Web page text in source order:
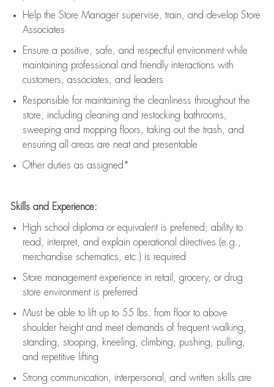
Help the Store Manager supervise, train, and develop Store
Associates
Ensure a positive, safe, and respectful environment while
maintaining professional and friendly interactions with
customers, associates, and leaders
Responsible for maintaining the cleanliness throughout the
store, including cleaning and restocking bathrooms,
sweeping and mopping floors, taking out the trash, and
ensuring all areas are neat and presentable
Other duties as assigned*
Skills and Experience:
High school diploma or equivalent is preferred; ability to
read, interpret, and explain operational directives (e.g.,
merchandise schematics, etc.) is required
Store management experience in retail, grocery, or drug
store environment is preferred
Must be able to lift upto 55 lbs. from floor to above
shoulder height and meet demands of frequent walking,
standing, stooping, kneeling, climbing, pushing, pulling,
and repetitive lifting
Strong communication , interpersonal, and written skills are